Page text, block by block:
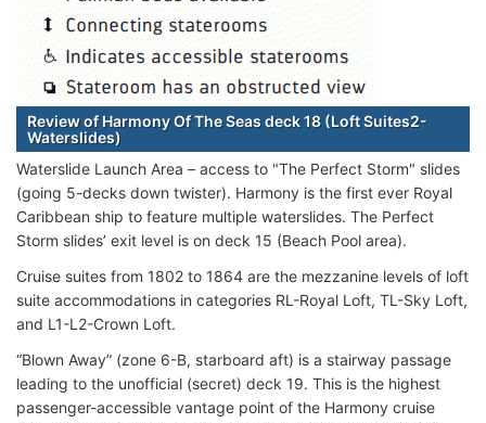
Review of Harmony Of The Seas deck 18 (Loft Suites2-
Waterslides)
Waterslide Launch Area – access to "The Perfect Storm" slides
(going 5-decks down twister). Harmony is the first ever Royal
Caribbean ship to feature multiple waterslides. The Perfect
Storm slides’ exit level is on deck 15 (Beach Pool area).
Cruise suites from 1802 to 1864 are the mezzanine levels of loft
suite accommodations in categories RL-Royal Loft, TL-Sky Loft,
and L1-L2-Crown Loft.
“Blown Away” (zone 6-B, starboard aft) is a stairway passage
leading to the unofficial (secret) deck 19. This is the highest
passenger-accessible vantage point of the Harmony cruise